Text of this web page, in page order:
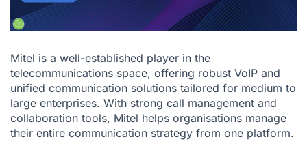
Mitel is a well-established player in the
telecommunications space, offering robust VoIP and
unified communication solutions tailored for medium to
large enterprises. With strong call management and
collaboration tools, Mitel helps organisations manage
their entire communication strategy from one platform.